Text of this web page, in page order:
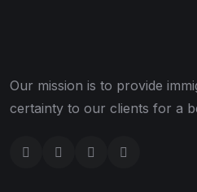
Our mission is to provide
certainty to our clients for a